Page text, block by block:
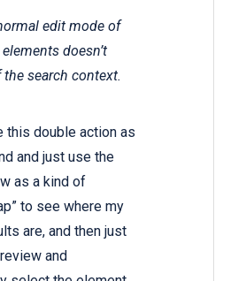
edit mode of
doesn’t
the search context.
this double action as
and just use the
as a kind of
to see where my
are, and then just
and